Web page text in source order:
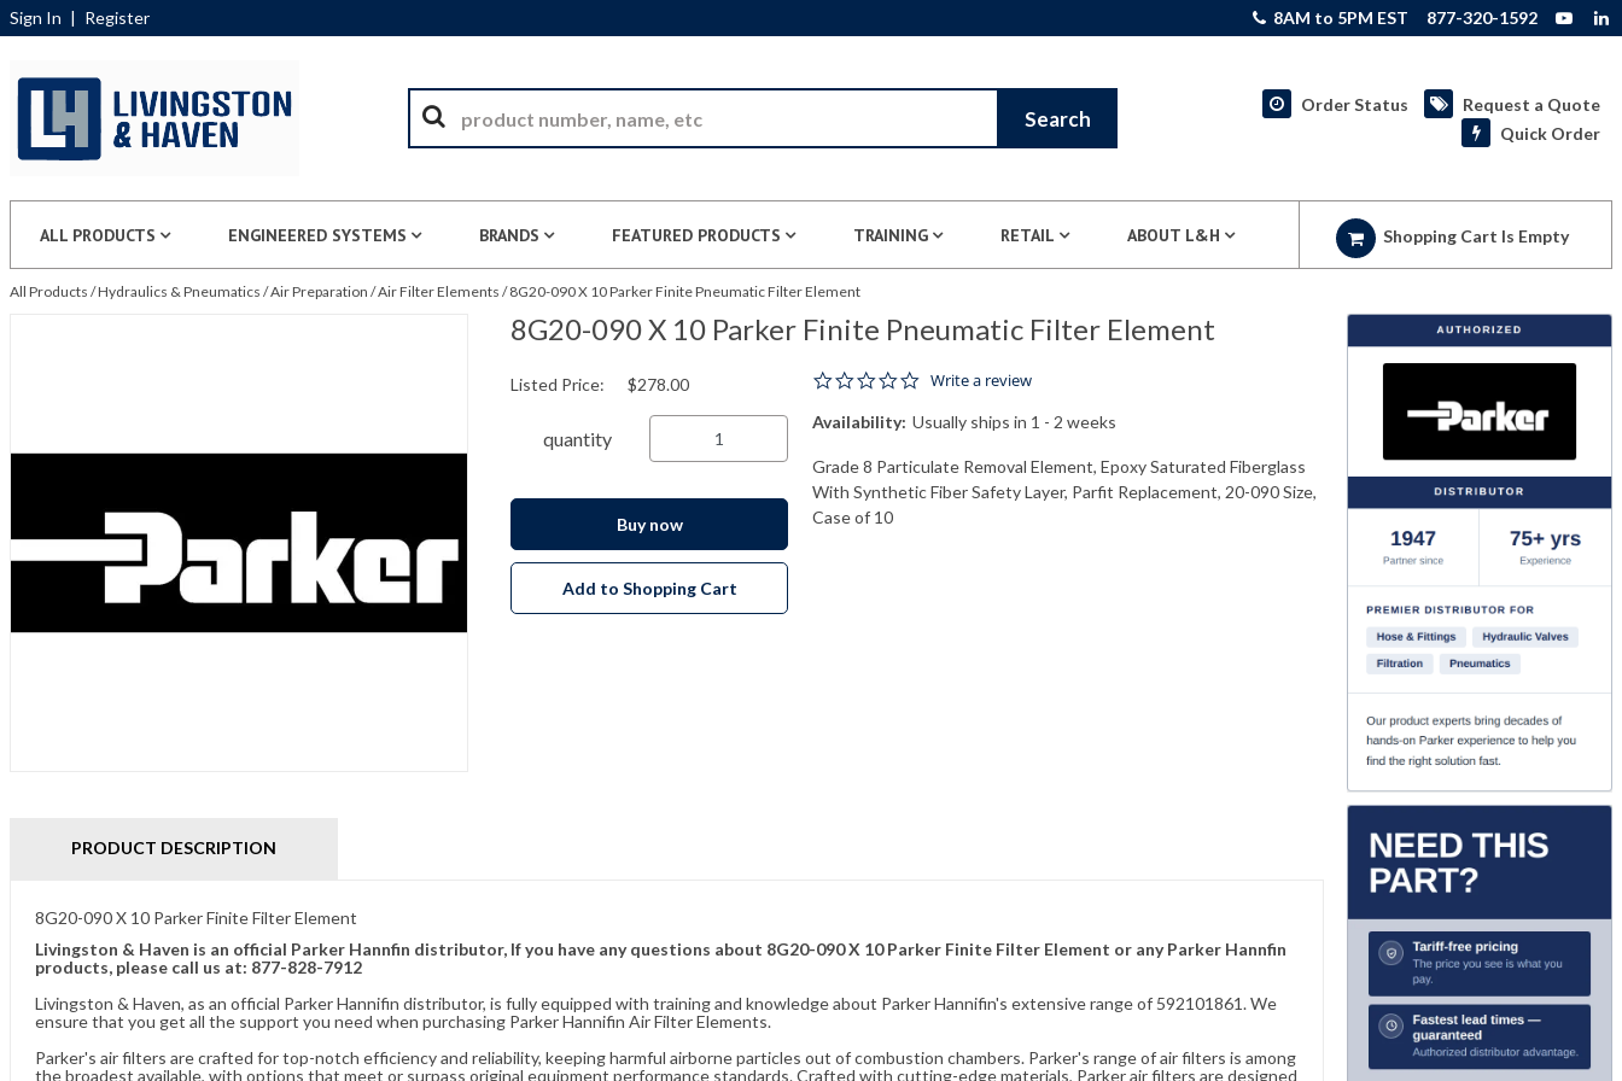
Sign In | Register 8AM to 5PM EST 877-320-1592
Search
Order Status
Request a Quote
Quick Order
ALL PRODUCTS ENGINEERED SYSTEMS BRANDS FEATURED PRODUCTS TRAINING RETAIL ABOUT L&H Shopping Cart Is Empty
All Products /Hydraulics & Pneumatics /Air Preparation /Air Filter Elements / 8G20-090 X 10 Parker Finite Pneumatic Filter Element
8G20-090 X 10 Parker Finite Pneumatic Filter Element
0.0 star rating
Write a review
Availability: Usually ships in 1 - 2 weeks
Grade 8 Particulate Removal Element, Epoxy Saturated Fiberglass
With Synthetic Fiber Safety Layer, Parfit Replacement, 20-090 Size,
Case of 10
Listed Price: $278.00
quantity
Buy now
Add to Shopping Cart
PRODUCT DESCRIPTION
8G20-090 X 10 Parker Finite Filter Element
Livingston & Haven is an official Parker Hannfin distributor, If you have any questions about 8G20-090 X 10 Parker Finite Filter Element or any Parker Hannfin
products, please call us at: 877-828-7912
Livingston & Haven, as an official Parker Hannifin distributor, is fully equipped with training and knowledge about Parker Hannifin's extensive range of 592101861. We
ensure that you get all the support you need when purchasing Parker Hannifin Air Filter Elements.
Parker's air filters are crafted for top-notch efficiency and reliability, keeping harmful airborne particles out of combustion chambers. Parker's range of air filters is among
the broadest available, with options that meet or surpass original equipment performance standards. Crafted with cutting-edge materials, Parker air filters are designed